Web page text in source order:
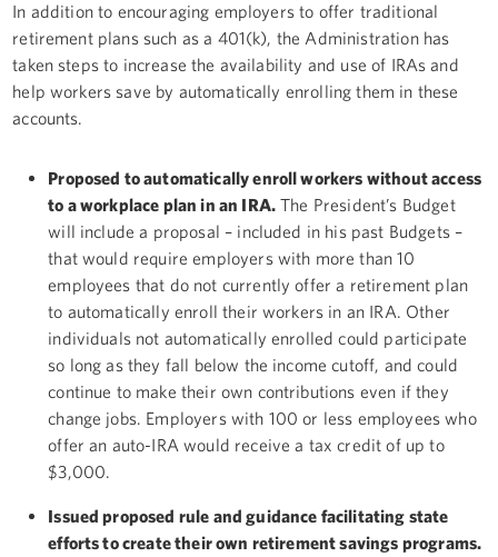
In addition to encouraging employers to offer traditional
retirement plans such as a 401(k), the Administration has
taken steps to increase the availability and use of IRAs and
help workers save by automatically enrolling them in these
accounts.
Proposed to automatically enroll workers without access
to a workplace plan in an IRA. The President’s Budget
will include a proposal – included in his past Budgets –
that would require employers with more than 10
employees that do not currently offer a retirement plan
to automatically enroll their workers in an IRA. Other
individuals not automatically enrolled could participate
so long as they fall below the income cutoff, and could
continue to make their own contributions even if they
change jobs. Employers with 100 or less employees who
offer an auto-IRA would receive a tax credit of up to
$3,000.
Issued proposed rule and guidance facilitating state
efforts to create their own retirement savings programs.